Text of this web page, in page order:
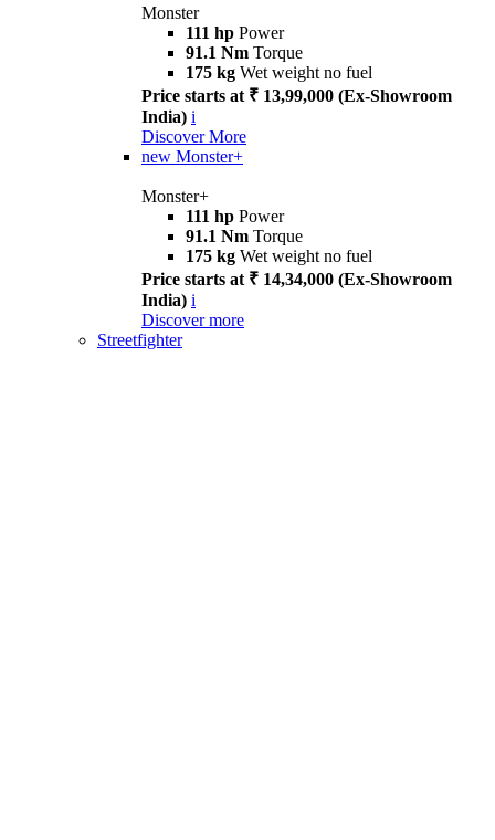
Monster
111 hp Power
91.1 Nm Torque
175 kg Wet weight no fuel
Price starts at ₹ 13,99,000 (Ex-Showroom
India) i
Discover More
new Monster+
Monster+
111 hp Power
91.1 Nm Torque
175 kg Wet weight no fuel
Price starts at ₹ 14,34,000 (Ex-Showroom
India) i
Discover more
Streetfighter